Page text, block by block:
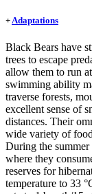
+ Adaptations
Black Bears have
trees to escape
allow them to run
swimming ability
traverse forests,
excellent sense of
distances. Their
wide variety of
During the summer
where they
reserves for
temperature to 33